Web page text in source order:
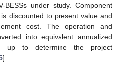
BESSs under study. Component
discounted to present value and
cost. The operation and
into equivalent annualized
up to determine the project
].